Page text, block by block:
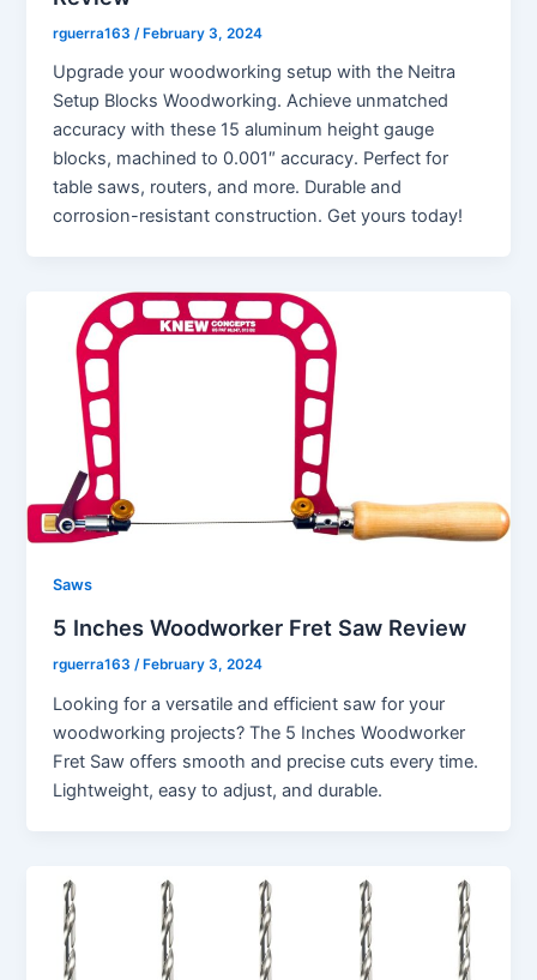
rguerra163 /February 3, 2024
Upgrade your woodworking setup with the Neitra
Setup Blocks Woodworking. Achieve unmatched
accuracy with these 15 aluminum height gauge
blocks, machined to 0.001″ accuracy. Perfect for
table saws, routers, and more. Durable and
corrosion-resistant construction. Get yours today!
Saws
5 Inches Woodworker Fret Saw Review
rguerra163/February 3, 2024
Looking for a versatile and efficient saw for your
woodworking projects? The 5 Inches Woodworker
Fret Saw offers smooth and precise cuts every time.
Lightweight, easy to adjust, and durable.